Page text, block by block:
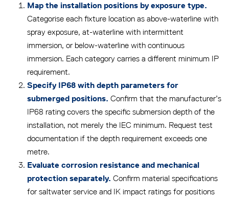
Map the installation positions by exposure type.
Categorise each fixture location as above-waterline with
spray exposure, at-waterline with intermittent
immersion, or below-waterline with continuous
immersion. Each category carries a different minimum IP
requirement.
Specify IP68 with depth parameters for
submerged positions. Confirm that the manufacturer’s
IP68 rating covers the specific submersion depth of the
installation, not merely the IEC minimum. Request test
documentation if the depth requirement exceeds one
metre.
Evaluate corrosion resistance and mechanical
protection separately. Confirm material specifications
for saltwater service and IK impact ratings for positions